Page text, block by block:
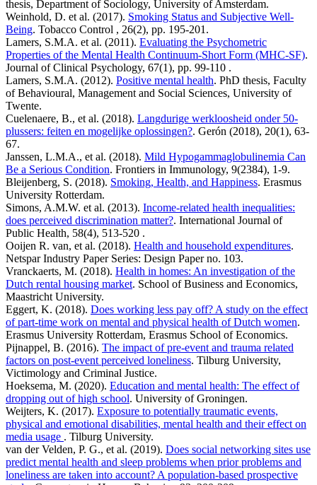
thesis, Department of Sociology, University of Amsterdam.
Weinhold, D. et al. (2017). Smoking Status and Subjective Well-
Being. Tobacco Control , 26(2), pp. 195-201.
Lamers, S.M.A. et al. (2011). Evaluating the Psychometric
Properties of the Mental Health Continuum-Short Form (MHC-SF).
Journal of Clinical Psychology, 67(1), pp. 99-110 .
Lamers, S.M.A. (2012). Positive mental health. PhD thesis, Faculty
of Behavioural, Management and Social Sciences, University of
Twente.
Cuelenaere, B., et al. (2018). Langdurige werkloosheid onder 50-
plussers: feiten en mogelijke oplossingen?. Gerón (2018), 20(1), 63-
67.
Janssen, L.M.A., et al. (2018). Mild Hypogammaglobulinemia Can
Be a Serious Condition. Frontiers in Immunology, 9(2384), 1-9.
Bleijenberg, S. (2018). Smoking, Health, and Happiness. Erasmus
University Rotterdam.
Simons, A.M.W. et al. (2013). Income-related health inequalities:
does perceived discrimination matter?. International Journal of
Public Health, 58(4), 513-520 .
Ooijen R. van, et al. (2018). Health and household expenditures.
Netspar Industry Paper Series: Design Paper no. 103.
Vranckaerts, M. (2018). Health in homes: An investigation of the
Dutch rental housing market. School of Business and Economics,
Maastricht University.
Eggert, K. (2018). Does working less pay off? A study on the effect
of part-time work on mental and physical health of Dutch women.
Erasmus University Rotterdam, Erasmus School of Economics.
Pijnappel, B. (2016). The impact of pre-event and trauma related
factors on post-event perceived loneliness. Tilburg University,
Victimology and Criminal Justice.
Hoeksema, M. (2020). Education and mental health: The effect of
dropping out of high school. University of Groningen.
Weijters, K. (2017). Exposure to potentially traumatic events,
physical and emotional disabilities, mental health and their effect on
media usage . Tilburg University.
van der Velden, P. G., et al. (2019). Does social networking sites use
predict mental health and sleep problems when prior problems and
loneliness are taken into account? A population-based prospective